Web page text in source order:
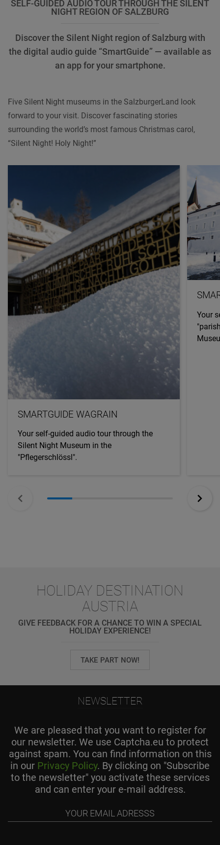
SELF-GUIDED AUDIO TOUR THROUGH THE SILENT
NIGHT REGION OF SALZBURG
Discover the Silent Night region of Salzburg with
the digital audio guide “SmartGuide” — available as
an app for your smartphone.
Five Silent Night museums in the SalzburgerLand look
forward to your visit. Discover fascinating stories
surrounding the world’s most famous Christmas carol,
“Silent Night! Holy Night!”
SMARTGUIDE WAGRAIN
Your self-guided audio tour through the
Silent Night Museum in the
"Pflegerschlössl".
Your
HOLIDAY DESTINATION
AUSTRIA
GIVE FEEDBACK FOR A CHANCE TO WIN A SPECIAL
HOLIDAY EXPERIENCE!
TAKE PART NOW!
NEWSLETTER
We are pleased that you want to register for
our newsletter. We use Captcha.eu to protect
against spam. You can find information on this
in our Privacy Policy. By clicking on "Subscribe
to the newsletter" you activate these services
and can enter your e-mail address.
adresss